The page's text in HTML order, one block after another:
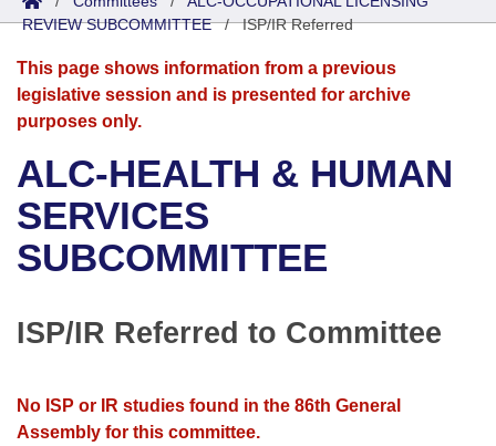
Senate
House
Bills in House Committees
Bills in Senate Committees
Search by Range
Advanced Search
Bills
Search by Range
Advanced Search
Recent Activities
Recently Filed
Bill Conflicts Report
Calendars
Meetings and Events
Bills on Committee Agendas
House
Senate Budget
Arkansas Law
Arkansas Code and Constitution of 1874
Uncodified Historic Legislation
Budget
Search Center
REVIEW SUBCOMMITTEE/ISP/IR Referred
This page shows information from a previous
legislative session and is presented for archive
purposes only.
ALC-HEALTH & HUMAN
SERVICES
SUBCOMMITTEE
ISP/IR Referred to Committee
No ISP or IR studies found in the 86th General
Assembly for this committee.